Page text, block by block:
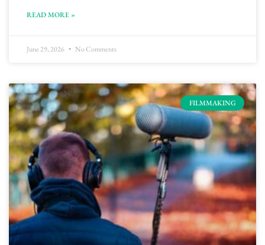
READ MORE »
June 29, 2026 No Comments
FILMMAKING